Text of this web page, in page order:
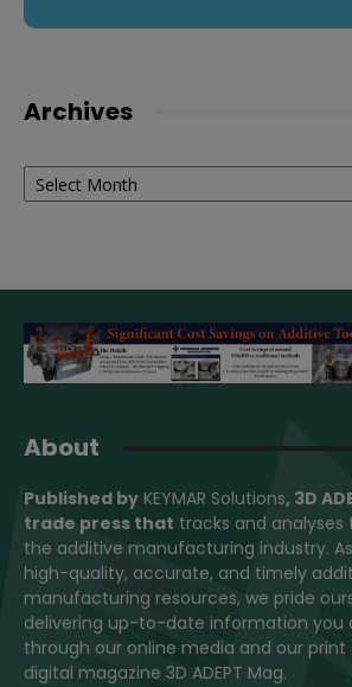
Archives
Archives
About
Published by KEYMAR Solutions, 3D
trade press that tracks and
the additive manufacturing industry.
high-quality, accurate, and timely
manufacturing resources, we pride
delivering up-to-date information you
through our online media and our
digital magazine 3D ADEPT Mag.